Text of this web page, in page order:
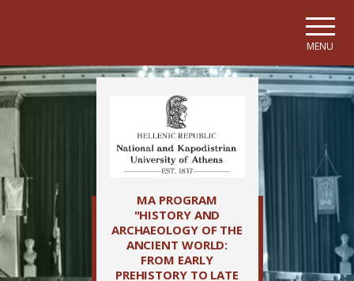
MENU
MA PROGRAM
"HISTORY AND
ARCHAEOLOGY OF THE
ANCIENT WORLD:
FROM EARLY
PREHISTORY TO LATE